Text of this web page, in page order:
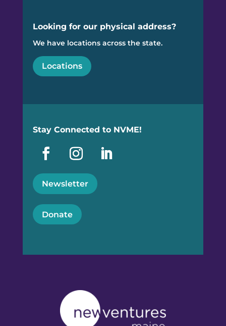
Looking for our physical address?
We have locations across the state.
Locations
Stay Connected to NVME!
Newsletter
Donate